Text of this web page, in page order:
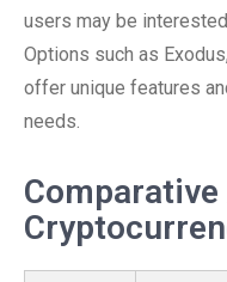
users may be
Options such as
offer unique features
needs.